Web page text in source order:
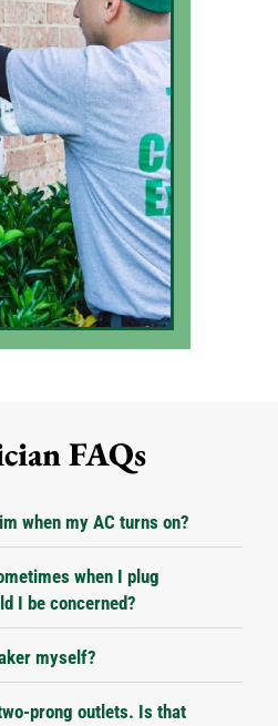
FAQs
when my AC turns on?
when I plug
I be concerned?
myself?
prong outlets. Is that